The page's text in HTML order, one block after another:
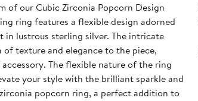
of our Cubic Zirconia Popcorn Design
ring features a flexible design adorned
in lustrous sterling silver. The intricate
texture and elegance to the piece,
The flexible nature of the ring
your style with the brilliant sparkle and
popcorn ring, a perfect addition to